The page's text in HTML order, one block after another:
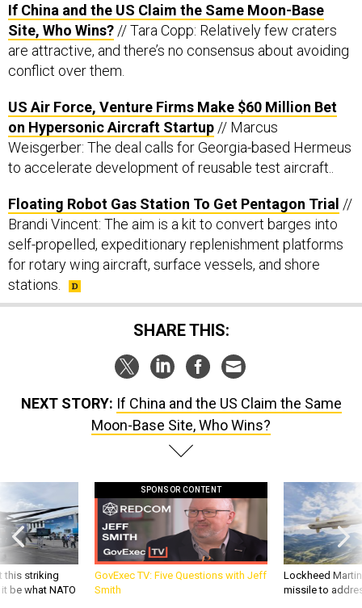
If China and the US Claim the Same Moon-Base
Site, Who Wins? // Tara Copp: Relatively few craters
are attractive, and there’s no consensus about avoiding
conflict over them.
US Air Force, Venture Firms Make $60 Million Bet
on Hypersonic Aircraft Startup // Marcus
Weisgerber: The deal calls for Georgia-based Hermeus
to accelerate development of reusable test aircraft..
Floating Robot Gas Station To Get Pentagon Trial //
Brandi Vincent: The aim is a kit to convert barges into
self-propelled, expeditionary replenishment platforms
for rotary wing aircraft, surface vessels, and shore
stations.
SHARE THIS:
NEXT STORY: If China and the US Claim the Same
Moon-Base Site, Who Wins?
this striking
be what NATO
SPONSOR CONTENT
GovExec TV: Five Questions with Jeff
Smith
Lockheed
missile to